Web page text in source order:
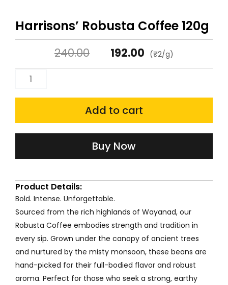
Harrisons’ Robusta Coffee 120g
240.00
Original
price
was:
₹240.00.
192.00 (₹2/g)
price
is:
Harrisons'
120g
Add to cart
Buy Now
Product Details:
Bold. Intense. Unforgettable.
Sourced from the rich highlands of Wayanad, our
Robusta Coffee embodies strength and tradition in
every sip. Grown under the canopy of ancient trees
and nurtured by the misty monsoon, these beans are
hand-picked for their full-bodied flavor and robust
aroma. Perfect for those who seek a strong, earthy